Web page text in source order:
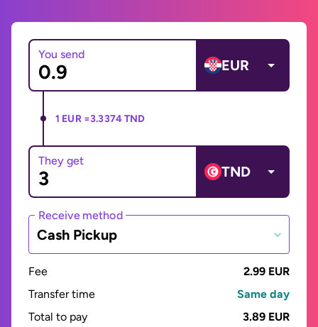
You send
EUR
1 EUR =3.3374 TND
They get
TND
Receive method
Cash Pickup
Fee
2.99 EUR
Transfer time
Same day
Total to pay
3.89 EUR